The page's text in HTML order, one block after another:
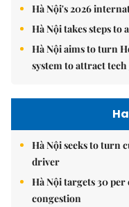
Hà Nội's 2026
Hà Nội takes steps
Hà Nội aims to turn
system to attract
Hà Nội seeks to turn
driver
Hà Nội targets 30
congestion